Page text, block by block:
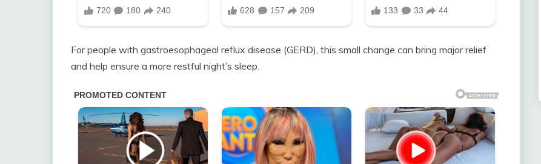
For people with gastroesophageal reflux disease (GERD), this small change can bring major relief
and help ensure a more restful night’s sleep.